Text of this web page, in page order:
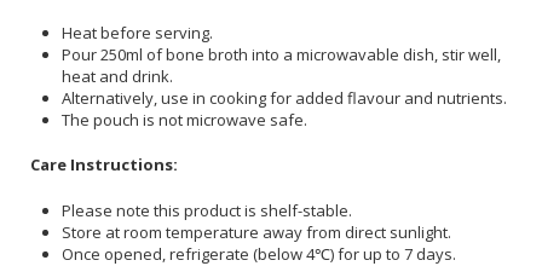
Heat before serving.
Pour 250ml of bone broth into a microwavable dish, stir well,
heat and drink.
Alternatively, use in cooking for added flavour and nutrients.
The pouch is not microwave safe.
Care Instructions:
Please note this product is shelf-stable.
Store at room temperature away from direct sunlight.
Once opened, refrigerate (below 4℃) for up to 7 days.